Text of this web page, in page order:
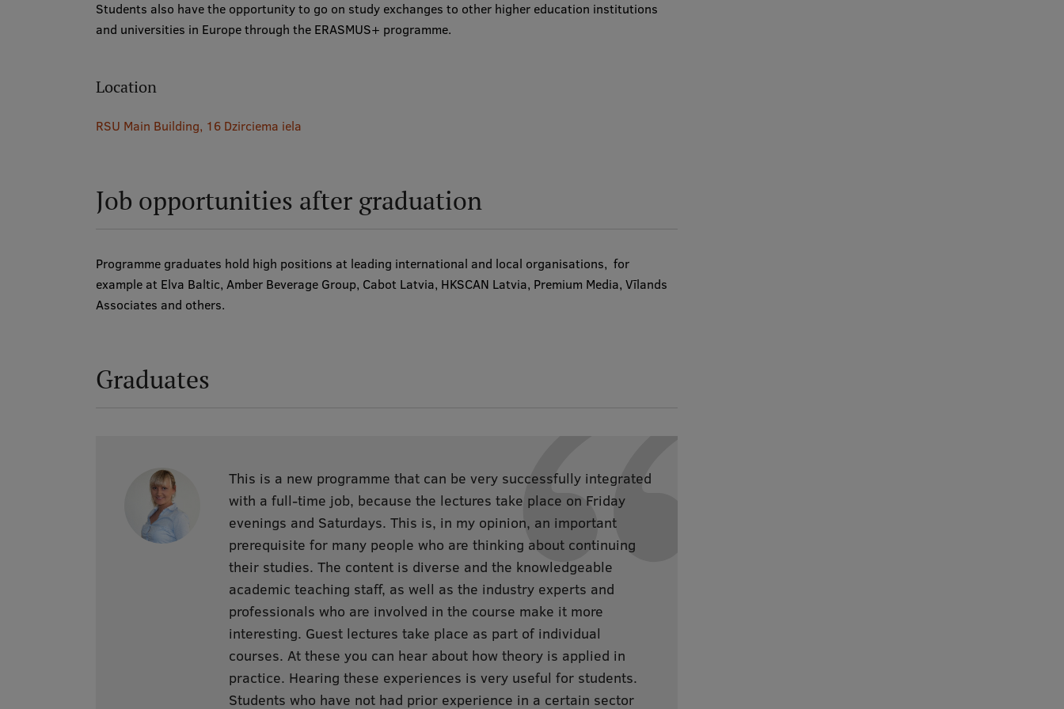
Students also have the opportunity to go on study exchanges to other higher education institutions
and universities in Europe through the ERASMUS+ programme.
Location
RSU Main Building, 16 Dzirciema iela
Job opportunities after graduation
Programme graduates hold high positions at leading international and local organisations, for
example at Elva Baltic, Amber Beverage Group, Cabot Latvia, HKSCAN Latvia, Premium Media, Vīlands
Associates and others.
Graduates
This is a new programme that can be very successfully integrated
with a full-time job, because the lectures take place on Friday
evenings and Saturdays. This is, in my opinion, an important
prerequisite for many people who are thinking about continuing
their studies. The content is diverse and the knowledgeable
academic teaching staff, as well as the industry experts and
professionals who are involved in the course make it more
interesting. Guest lectures take place as part of individual
courses. At these you can hear about how theory is applied in
practice. Hearing these experiences is very useful for students.
Students who have not had prior experience in a certain sector